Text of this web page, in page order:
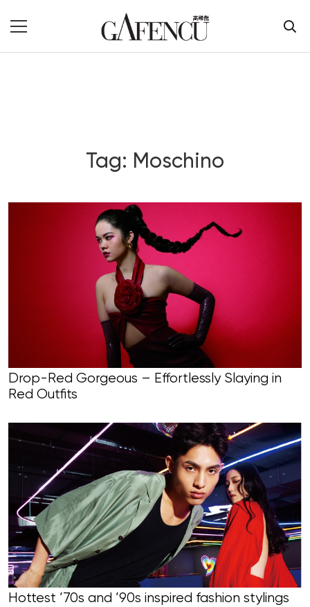
Tag: Moschino
Blog Section
Drop-Red Gorgeous – Effortlessly Slaying in
Red Outfits
Hottest ’70s and ’90s inspired fashion stylings